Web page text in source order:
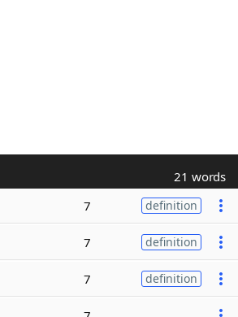
21 words
7 definition
7 definition
7 definition